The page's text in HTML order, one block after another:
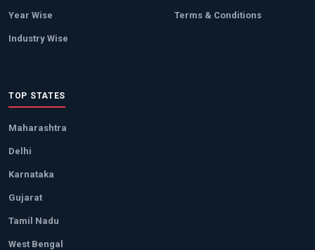
Year Wise
Industry Wise
Terms & Conditions
TOP STATES
Maharashtra
Delhi
Karnataka
Gujarat
Tamil Nadu
West Bengal